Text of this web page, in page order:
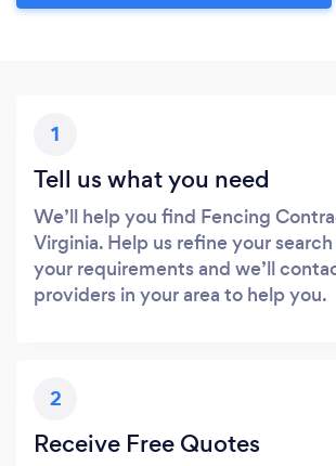
1
Tell us what you need
We’ll help you find Fencing
Virginia. Help us refine your
your requirements and we’ll
providers in your area to help you.
2
Receive Free Quotes